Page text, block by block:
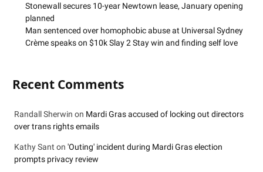
Stonewall secures 10-year Newtown lease, January opening
planned
Man sentenced over homophobic abuse at Universal Sydney
Crème speaks on $10k Slay 2 Stay win and finding self love
Recent Comments
Randall Sherwin on Mardi Gras accused of locking out directors
over trans rights emails
Kathy Sant on 'Outing' incident during Mardi Gras election
prompts privacy review